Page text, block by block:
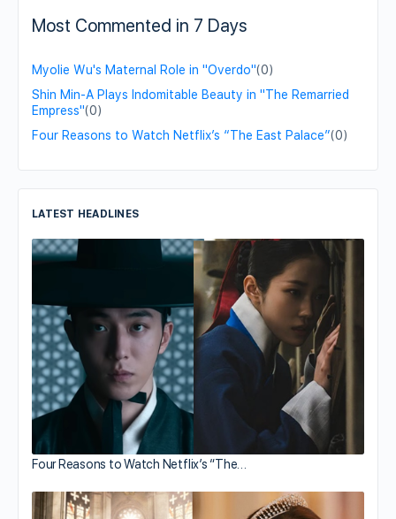
Most Commented in 7 Days
Myolie Wu's Maternal Role in "Overdo"(0)
Shin Min-A Plays Indomitable Beauty in "The Remarried
Empress"(0)
Four Reasons to Watch Netflix’s “The East Palace”(0)
LATEST HEADLINES
Four Reasons to Watch Netflix’s “The…